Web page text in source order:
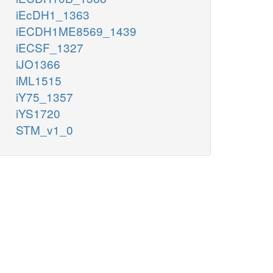
iEcDH1_1363
iECDH1ME8569_1439
iECSF_1327
iJO1366
iML1515
iY75_1357
iYS1720
STM_v1_0